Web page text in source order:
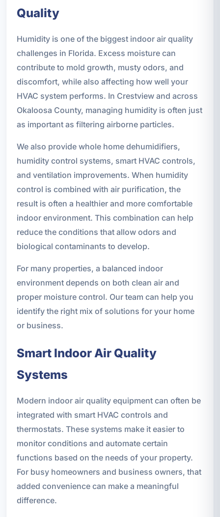
Quality
Humidity is one of the biggest indoor air quality
challenges in Florida. Excess moisture can
contribute to mold growth, musty odors, and
discomfort, while also affecting how well your
HVAC system performs. In Crestview and across
Okaloosa County, managing humidity is often just
as important as filtering airborne particles.
We also provide whole home dehumidifiers,
humidity control systems, smart HVAC controls,
and ventilation improvements. When humidity
control is combined with air purification, the
result is often a healthier and more comfortable
indoor environment. This combination can help
reduce the conditions that allow odors and
biological contaminants to develop.
For many properties, a balanced indoor
environment depends on both clean air and
proper moisture control. Our team can help you
identify the right mix of solutions for your home
or business.
Smart Indoor Air Quality
Systems
Modern indoor air quality equipment can often be
integrated with smart HVAC controls and
thermostats. These systems make it easier to
monitor conditions and automate certain
functions based on the needs of your property.
For busy homeowners and business owners, that
added convenience can make a meaningful
difference.